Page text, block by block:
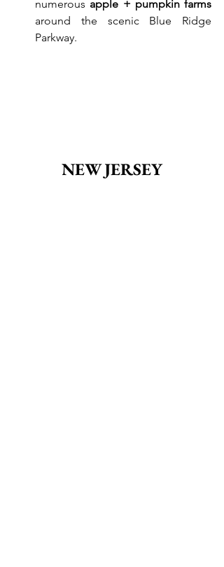
numerous apple + pumpkin farms
around the scenic Blue Ridge
Parkway.
NEW JERSEY